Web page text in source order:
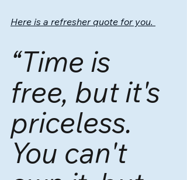
Here is a refresher quote for you.
“Time is
free, but it's
priceless.
You can't